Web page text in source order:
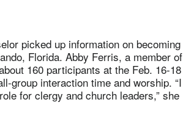
picked up information on becoming
Florida. Abby Ferris, a member of
160 participants at the Feb. 16-18
group interaction time and worship. “I
for clergy and church leaders,” she